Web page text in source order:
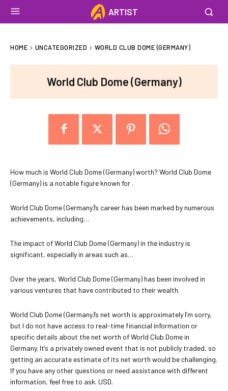
ARTIST
HOME UNCATEGORIZED WORLD CLUB DOME (GERMANY)
World Club Dome (Germany)
How much is World Club Dome (Germany) worth? World Club Dome
(Germany) is a notable figure known for .
World Club Dome (Germany)’s career has been marked by numerous
achievements, including…
The impact of World Club Dome (Germany) in the industry is
significant, especially in areas such as…
Over the years, World Club Dome (Germany) has been involved in
various ventures that have contributed to their wealth.
World Club Dome (Germany)’s net worth is approximately I’m sorry,
but I do not have access to real-time financial information or
specific details about the net worth of World Club Dome in
Germany. It’s a privately owned event that is not publicly traded, so
getting an accurate estimate of its net worth would be challenging.
If you have any other questions or need assistance with different
information, feel free to ask. USD.